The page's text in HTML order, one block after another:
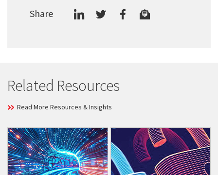
Share
Related Resources
Read More Resources & Insights